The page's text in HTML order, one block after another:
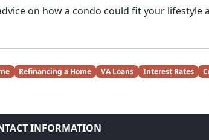
on how a condo could fit your lifestyle
Refinancing a Home VA Loans Interest Rates
INFORMATION